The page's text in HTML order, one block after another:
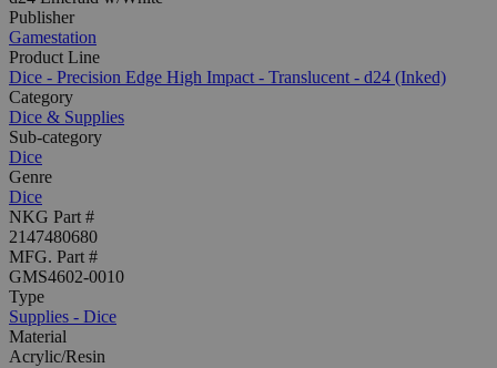
Publisher
Gamestation
Product Line
Dice - Precision Edge High Impact - Translucent - d24 (Inked)
Category
Dice & Supplies
Sub-category
Dice
Genre
Dice
NKG Part #
2147480680
MFG. Part #
GMS4602-0010
Type
Supplies - Dice
Material
Acrylic/Resin